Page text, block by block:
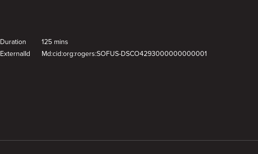
Duration
125 mins
ExternalId
Md:cid:org:rogers:SOFUS-DSCO4293000000000001